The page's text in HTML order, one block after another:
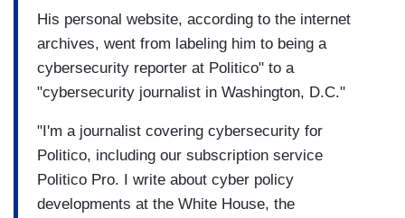
His personal website, according to the internet
archives, went from labeling him to being a
cybersecurity reporter at Politico" to a
"cybersecurity journalist in Washington, D.C."
"I'm a journalist covering cybersecurity for
Politico, including our subscription service
Politico Pro. I write about cyber policy
developments at the White House, the